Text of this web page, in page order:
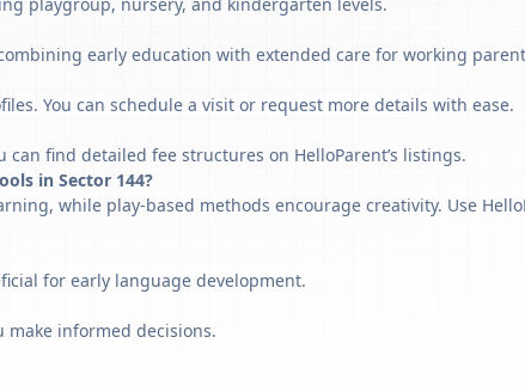
early education with extended care for working
You can schedule a visit or request more details with ease.
find detailed fee structures on HelloParent’s listings.
in Sector 144?
while play-based methods encourage creativity. Use
for early language development.
informed decisions.